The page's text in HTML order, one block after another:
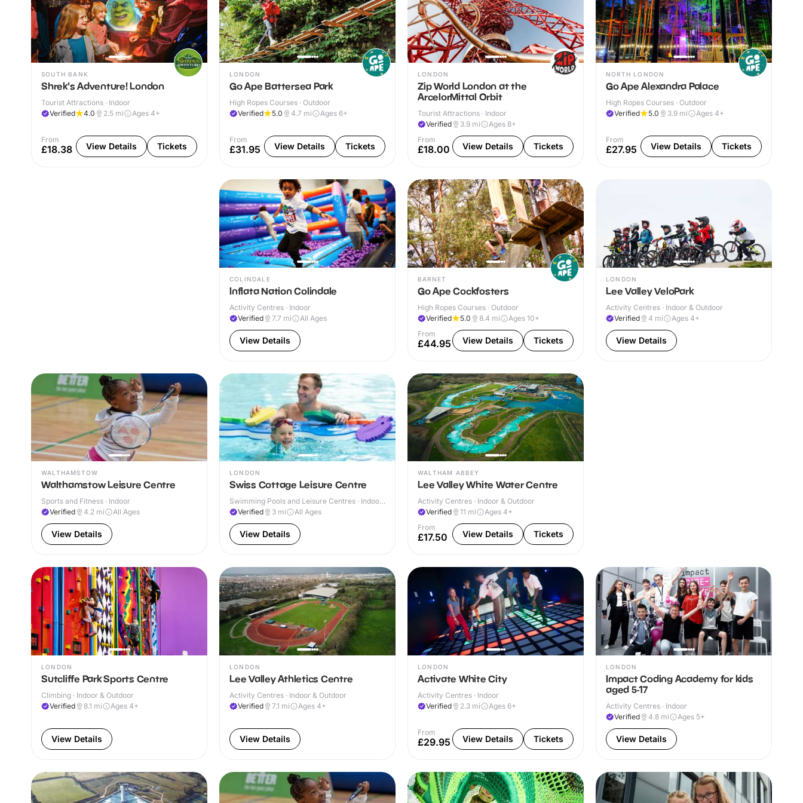
SOUTH BANK
Shrek's Adventure! London
Tourist Attractions · Indoor
Verified
4.0 2.5 mi Ages 4+
From
£18.38 View Details Tickets
LONDON
Go Ape Battersea Park
High Ropes Courses · Outdoor
Verified
5.0 4.7 mi Ages 6+
From
£31.95 View Details Tickets
LONDON
Zip World London at the
ArcelorMittal Orbit
Tourist Attractions · Indoor
Verified
3.9 mi
Ages 8+
From
£18.00 View Details Tickets
NORTH LONDON
Go Ape Alexandra Palace
High Ropes Courses · Outdoor
Verified
5.0 3.9 mi Ages 4+
From
£27.95 View Details Tickets
COLINDALE
Inflata Nation Colindale
Activity Centres · Indoor
Verified
7.7 mi All Ages
View Details
BARNET
Go Ape Cockfosters
High Ropes Courses · Outdoor
Verified
5.0 8.4 mi
Ages 10+
From
£44.95 View Details Tickets
LONDON
Lee Valley VeloPark
Activity Centres · Indoor & Outdoor
Verified
4 mi Ages 4+
View Details
WALTHAMSTOW
Walthamstow Leisure Centre
Sports and Fitness · Indoor
Verified
4.2 mi All Ages
View Details
LONDON
Swiss Cottage Leisure Centre
Swimming Pools and Leisure Centres · Indoor
& Outdoor
Verified 3 mi All Ages
View Details
WALTHAM ABBEY
Lee Valley White Water Centre
Activity Centres · Indoor & Outdoor
Verified
11 mi
Ages 4+
From
£17.50 View Details Tickets
LONDON
Sutcliffe Park Sports Centre
Climbing · Indoor & Outdoor
Verified
8.1 mi Ages 4+
View Details
LONDON
Lee Valley Athletics Centre
Activity Centres · Indoor & Outdoor
Verified
7.1 mi Ages 4+
View Details
LONDON
Activate White City
Activity Centres · Indoor
Verified
2.3 mi Ages 6+
From
£29.95 View Details Tickets
LONDON
Impact Coding Academy for kids
aged 5-17
Activity Centres · Indoor
Verified
4.8 mi Ages 5+
View Details